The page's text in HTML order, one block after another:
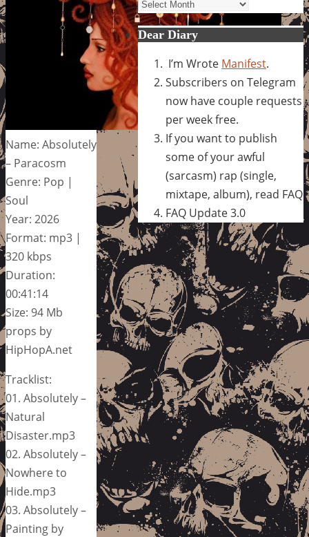
Name: Absolutely
– Paracosm
Genre: Pop |
Soul
Year: 2026
Format: mp3 |
320 kbps
Duration:
00:41:14
Size: 94 Mb
props by
HipHopA.net
Tracklist:
01. Absolutely –
Natural
Disaster.mp3
02. Absolutely –
Nowhere to
Hide.mp3
03. Absolutely –
Painting by
Dear Diary
I’m Wrote Manifest.
Subscribers on Telegram
now have couple requests
per week free.
If you want to publish
some of your awful
(sarcasm) rap (single,
mixtape, album), read FAQ
FAQ Update 3.0